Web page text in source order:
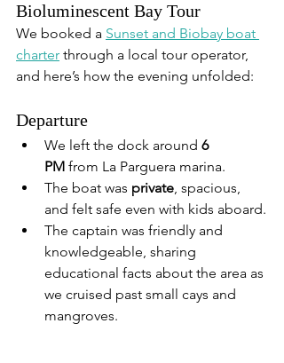
Bioluminescent Bay Tour
We booked a Sunset and Biobay boat
charter through a local tour operator,
and here’s how the evening unfolded:
Departure
We left the dock around 6
PM from La Parguera marina.
The boat was private, spacious,
and felt safe even with kids aboard.
The captain was friendly and
knowledgeable, sharing
educational facts about the area as
we cruised past small cays and
mangroves.